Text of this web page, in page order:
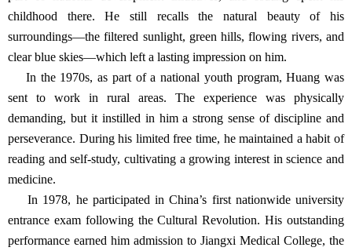
childhood there. He still recalls the natural beauty of his
surroundings—the filtered sunlight, green hills, flowing rivers, and
clear blue skies—which left a lasting impression on him.
In the 1970s, as part of a national youth program, Huang was
sent to work in rural areas. The experience was physically
demanding, but it instilled in him a strong sense of discipline and
perseverance. During his limited free time, he maintained a habit of
reading and self-study, cultivating a growing interest in science and
medicine.
In 1978, he participated in China’s first nationwide university
entrance exam following the Cultural Revolution. His outstanding
performance earned him admission to Jiangxi Medical College, the